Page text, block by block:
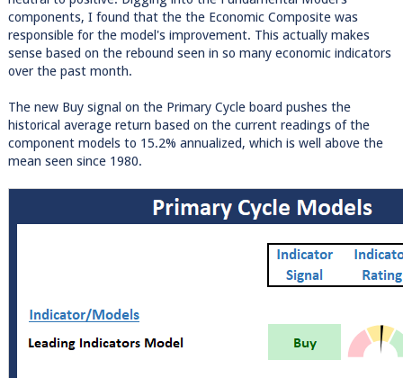
components, I found that the the Economic Composite was
responsible for the model's improvement. This actually makes
sense based on the rebound seen in so many economic indicators
over the past month.
The new Buy signal on the Primary Cycle board pushes the
historical average return based on the current readings of the
component models to 15.2% annualized, which is well above the
mean seen since 1980.